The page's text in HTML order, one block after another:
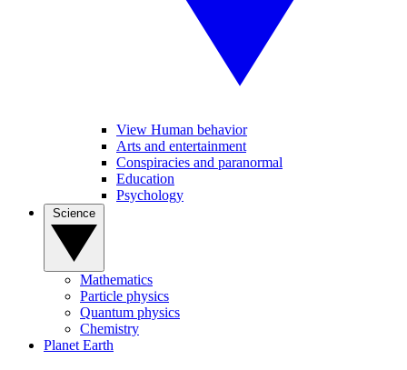
View Human behavior
Arts and entertainment
Conspiracies and paranormal
Education
Psychology
Mathematics
Particle physics
Quantum physics
Chemistry
Planet Earth